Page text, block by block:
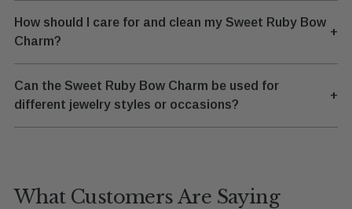
How should I care for and clean my Sweet Ruby Bow
Charm?
+
Can the Sweet Ruby Bow Charm be used for
different jewelry styles or occasions?
+
What Customers Are Saying